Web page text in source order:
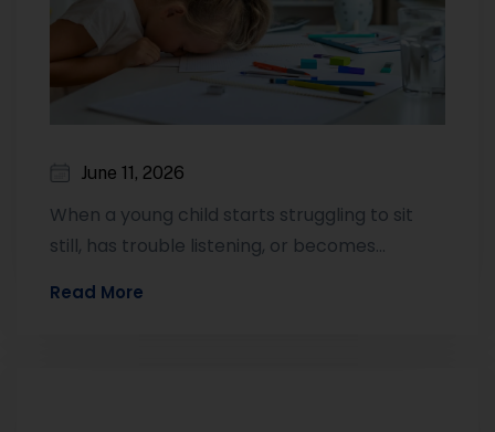
June 11, 2026
When a young child starts struggling to sit
still, has trouble listening, or becomes
Read More